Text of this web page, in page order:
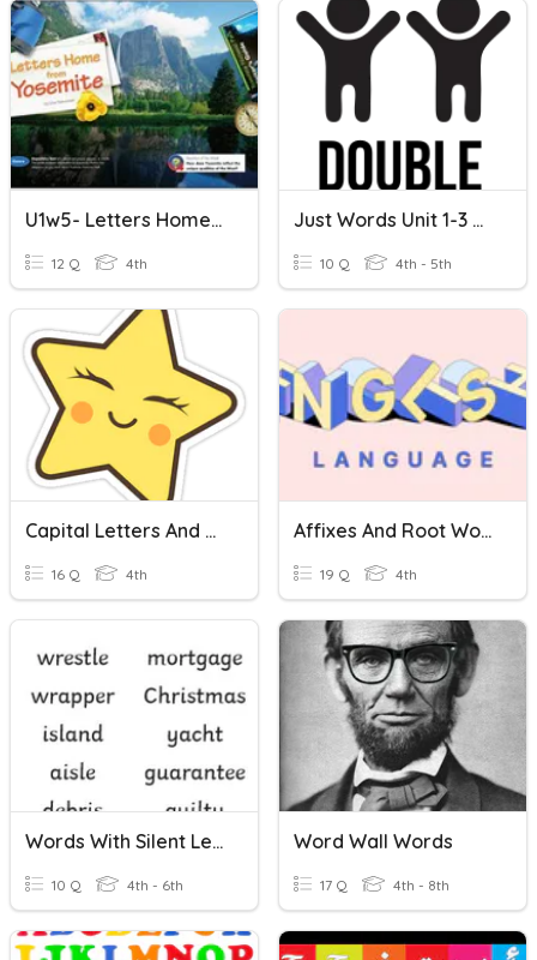
U1w5- Letters Home From Yosemite
12 Q 4th
Just Words Unit 1-3 Review And Bonus Letters
10 Q 4th - 5th
Capital Letters And Adjectives
16 Q 4th
Affixes And Root Words
19 Q 4th
Words With Silent Letter 201120
10 Q 4th - 6th
Word Wall Words
17 Q 4th - 8th